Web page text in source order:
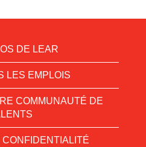
DE LEAR
LES EMPLOIS
COMMUNAUTÉ DE
CONFIDENTIALITÉ